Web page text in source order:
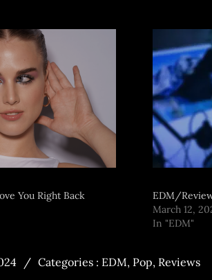
You Right Back
EDM/
March 12,
In "EDM"
Categories : EDM, Pop, Reviews